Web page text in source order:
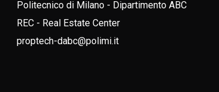
Politecnico di Milano - Dipartimento ABC
REC - Real Estate Center
proptech-dabc@polimi.it